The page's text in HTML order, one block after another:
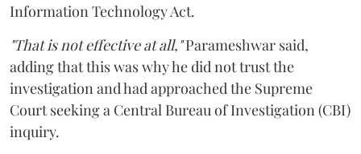
Information Technology Act.
"That is not effective at all,"Parameshwar said,
adding that this was why he did not trust the
investigation and had approached the Supreme
Court seeking a Central Bureau of Investigation (CBI)
inquiry.